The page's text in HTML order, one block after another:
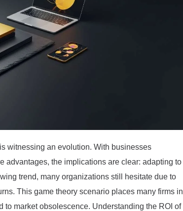
witnessing an evolution. With businesses
advantages, the implications are clear: adapting to
trend, many organizations still hesitate due to
This game theory scenario places many firms in
market obsolescence. Understanding the ROI of